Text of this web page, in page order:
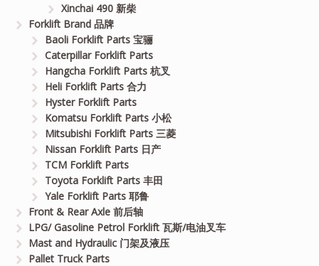
Xinchai 490 新柴
Forklift Brand 品牌
Baoli Forklift Parts 宝骊
Caterpillar Forklift Parts
Hangcha Forklift Parts 杭叉
Heli Forklift Parts 合力
Hyster Forklift Parts
Komatsu Forklift Parts 小松
Mitsubishi Forklift Parts 三菱
Nissan Forklift Parts 日产
TCM Forklift Parts
Toyota Forklift Parts 丰田
Yale Forklift Parts 耶鲁
Front & Rear Axle 前后轴
LPG/ Gasoline Petrol Forklift 瓦斯/电油叉车
Mast and Hydraulic 门架及液压
Pallet Truck Parts